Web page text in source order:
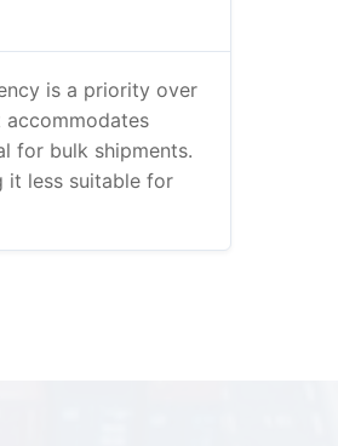
is a priority over
for bulk shipments.
it less suitable for